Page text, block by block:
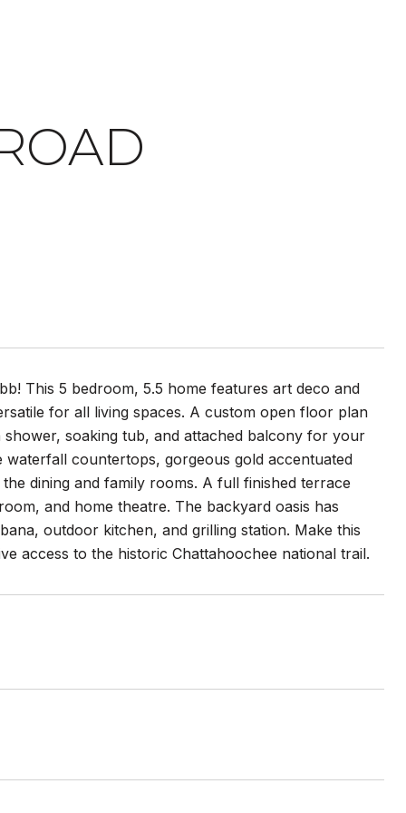
This 5 bedroom, 5.5 home features art deco and
for all living spaces. A custom open floor plan
soaking tub, and attached balcony for your
countertops, gorgeous gold accentuated
dining and family rooms. A full finished terrace
and home theatre. The backyard oasis has
outdoor kitchen, and grilling station. Make this
access to the historic Chattahoochee national trail.